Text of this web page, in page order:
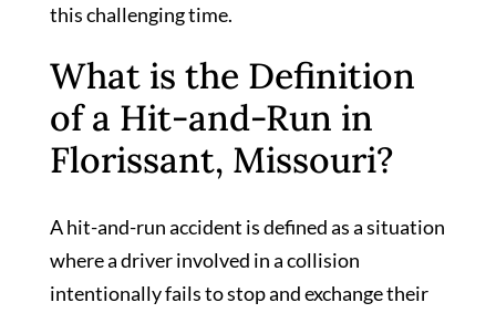
this challenging time.
What is the Definition
of a Hit-and-Run in
Florissant, Missouri?
A hit-and-run accident is defined as a situation
where a driver involved in a collision
intentionally fails to stop and exchange their